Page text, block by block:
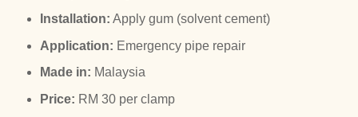
Installation: Apply gum (solvent cement)
Application: Emergency pipe repair
Made in: Malaysia
Price: RM 30 per clamp